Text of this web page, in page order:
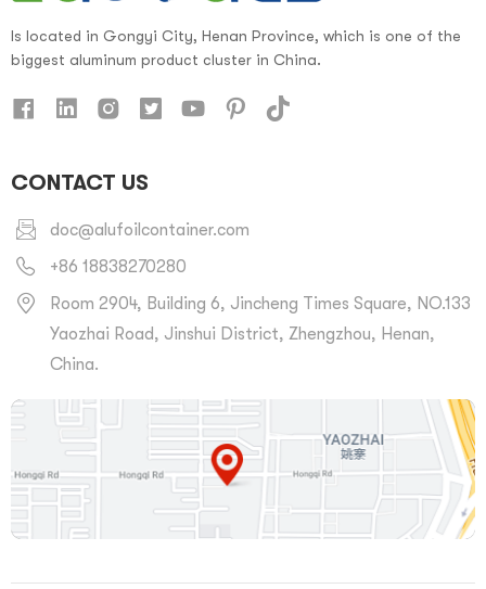
Is located in Gongyi City, Henan Province, which is one of the
biggest aluminum product cluster in China.
CONTACT US
doc@alufoilcontainer.com
+86 18838270280
Room 2904, Building 6, Jincheng Times Square, NO.133
Yaozhai Road, Jinshui District, Zhengzhou, Henan,
China.